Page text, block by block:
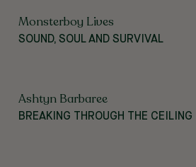
Monsterboy Lives
SOUND, SOUL AND SURVIVAL
Ashtyn Barbaree
BREAKING THROUGH THE CEILING